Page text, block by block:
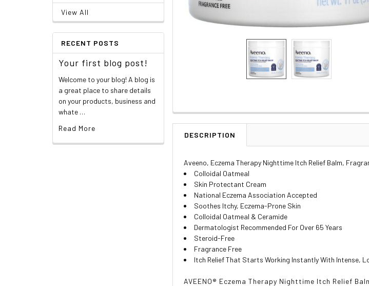
View All
RECENT POSTS
Your first blog post!
Welcome to your blog! A blog is
a great place to share details
on your products, business and
whate …
Read More
DESCRIPTION
Aveeno, Eczema Therapy Nighttime Itch Relief Balm,
Colloidal Oatmeal
Skin Protectant Cream
National Eczema Association Accepted
Soothes Itchy, Eczema-Prone Skin
Colloidal Oatmeal & Ceramide
Dermatologist Recommended For Over 65 Years
Steroid-Free
Fragrance Free
Itch Relief That Starts Working Instantly With Intense,
AVEENO® Eczema Therapy Nighttime Itch Relief